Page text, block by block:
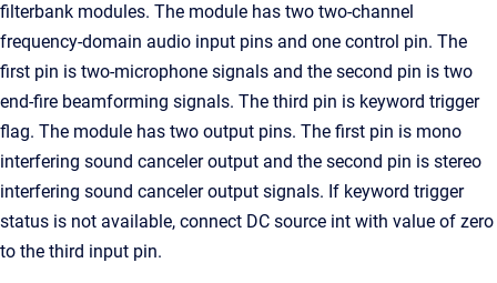
filterbank modules. The module has two two-channel
frequency-domain audio input pins and one control pin. The
first pin is two-microphone signals and the second pin is two
end-fire beamforming signals. The third pin is keyword trigger
flag. The module has two output pins. The first pin is mono
interfering sound canceler output and the second pin is stereo
interfering sound canceler output signals. If keyword trigger
status is not available, connect DC source int with value of zero
to the third input pin.